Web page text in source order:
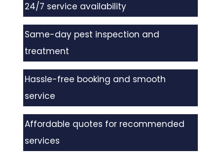
24/7 service availability
Same-day pest inspection and
treatment
Hassle-free booking and smooth
service
Affordable quotes for recommended
services